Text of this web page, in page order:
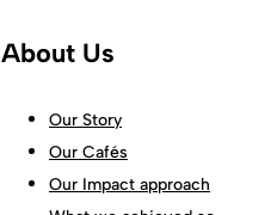
About Us
Our Story
Our Cafés
Our Impact approach